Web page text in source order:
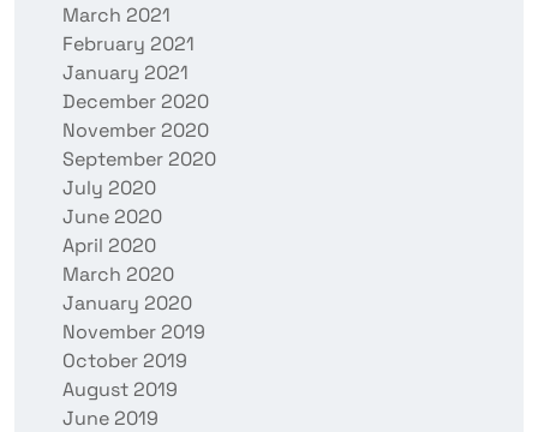
March 2021
February 2021
January 2021
December 2020
November 2020
September 2020
July 2020
June 2020
April 2020
March 2020
January 2020
November 2019
October 2019
August 2019
June 2019